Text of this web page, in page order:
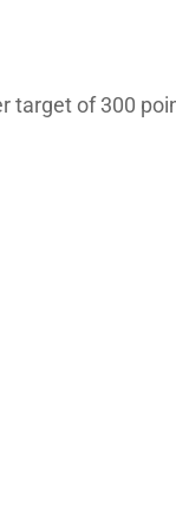
target of 300